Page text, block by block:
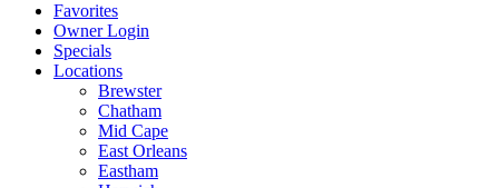
Favorites
Owner Login
Specials
Locations
Brewster
Chatham
Mid Cape
East Orleans
Eastham